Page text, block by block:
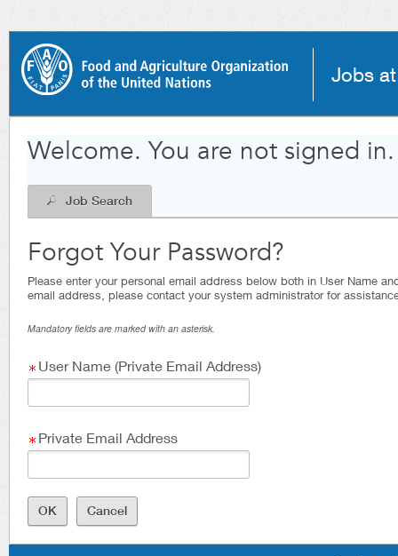
Jobs
Welcome. You are not signed in.
|
Job Search
Forgot Your Password?
Please enter your personal email address below both in User Name
email address, please contact your system administrator for
Mandatory fields are marked with an asterisk.
User Name (Private Email Address)
.Required
Private Email Address
.Required